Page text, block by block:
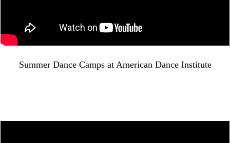
Summer Dance Camps at American Dance Institute